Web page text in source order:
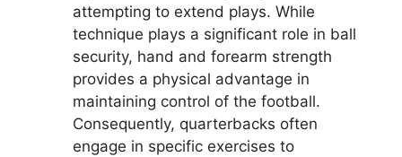
attempting to extend plays. While
technique plays a significant role in ball
security, hand and forearm strength
provides a physical advantage in
maintaining control of the football.
Consequently, quarterbacks often
engage in specific exercises to